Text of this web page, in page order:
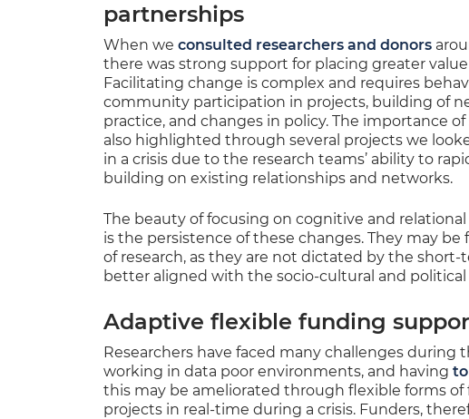
partnerships
When we consulted researchers and donors
there was strong support for placing greater
Facilitating change is complex and requires
community participation in projects, building of
practice, and changes in policy. The importance
also highlighted through several projects we
in a crisis due to the research teams’ ability to
building on existing relationships and networks.
The beauty of focusing on cognitive and
is the persistence of these changes. They may
of research, as they are not dictated by the
better aligned with the socio-cultural and
Adaptive flexible funding
Researchers have faced many challenges
working in data poor environments, and having
this may be ameliorated through flexible forms
projects in real-time during a crisis. Funders,